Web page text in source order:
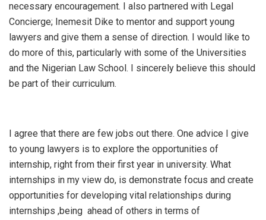
necessary encouragement. I also partnered with Legal
Concierge; Inemesit Dike to mentor and support young
lawyers and give them a sense of direction. I would like to
do more of this, particularly with some of the Universities
and the Nigerian Law School. I sincerely believe this should
be part of their curriculum.
I agree that there are few jobs out there. One advice I give
to young lawyers is to explore the opportunities of
internship, right from their first year in university. What
internships in my view do, is demonstrate focus and create
opportunities for developing vital relationships during
internships ,being ahead of others in terms of